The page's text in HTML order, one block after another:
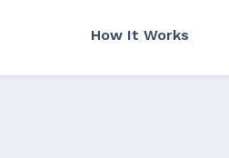
How It Works